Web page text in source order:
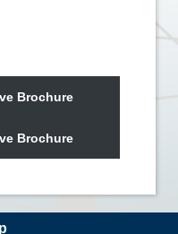
Brochure
Brochure